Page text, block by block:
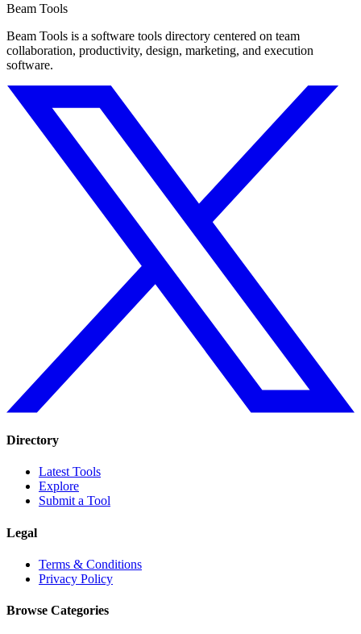
Beam Tools
Beam Tools is a software tools directory centered on team
collaboration, productivity, design, marketing, and execution
software.
Directory
Latest Tools
Explore
Submit a Tool
Legal
Terms & Conditions
Privacy Policy
Browse Categories